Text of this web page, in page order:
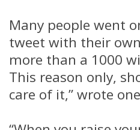
Many people went
tweet with their
more than a 1000
This reason only,
care of it,” wrote